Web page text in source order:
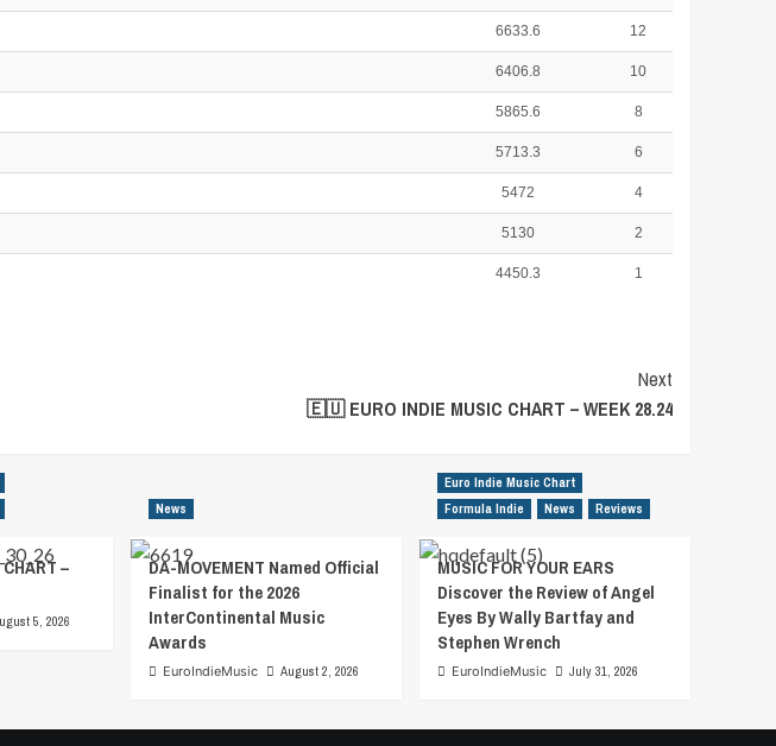
6633.6 12
6406.8 10
5865.6 8
5713.3 6
5472 4
5130 2
4450.3 1
Next
🇪🇺 EURO INDIE MUSIC CHART – WEEK 28.24
–
5, 2026
News
DA-MOVEMENT Named Official
Finalist for the 2026
InterContinental Music
Awards
EuroIndieMusic August 2, 2026
Euro Indie Music Chart
Formula Indie
News Reviews
MUSIC FOR YOUR EARS
Discover the Review of Angel
Eyes By Wally Bartfay and
Stephen Wrench
EuroIndieMusic July 31, 2026